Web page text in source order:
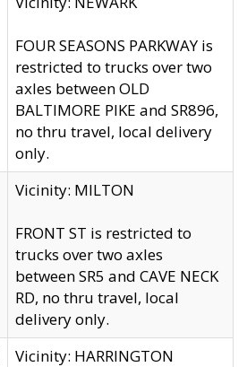
FOUR SEASONS PARKWAY is
restricted to trucks over two
axles between OLD
BALTIMORE PIKE and SR896,
no thru travel, local delivery
only.
Vicinity: MILTON
FRONT ST is restricted to
trucks over two axles
between SR5 and CAVE NECK
RD, no thru travel, local
delivery only.
Vicinity: HARRINGTON